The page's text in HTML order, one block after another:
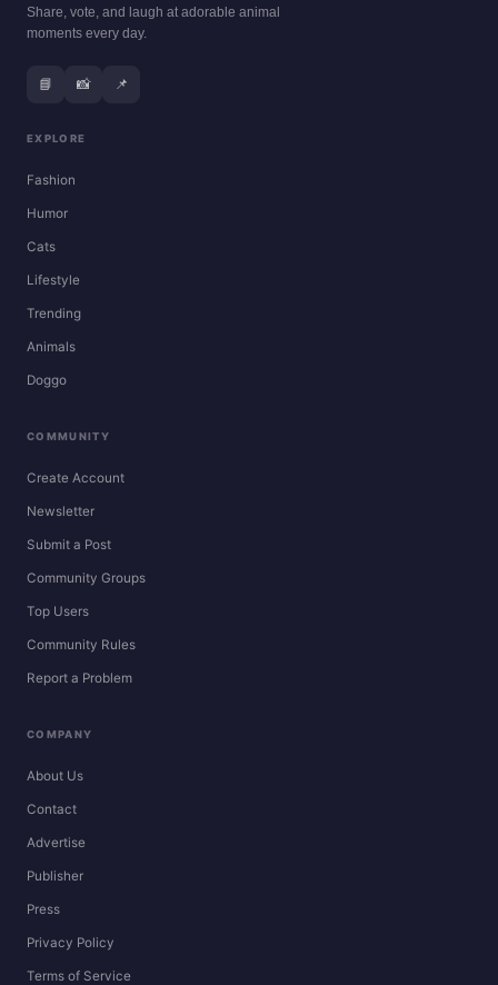
Share, vote, and laugh at adorable animal
moments every day.
📘 📸 📌
EXPLORE
Fashion
Humor
Cats
Lifestyle
Trending
Animals
Doggo
COMMUNITY
Create Account
Newsletter
Submit a Post
Community Groups
Top Users
Community Rules
Report a Problem
COMPANY
About Us
Contact
Advertise
Publisher
Press
Privacy Policy
Terms of Service